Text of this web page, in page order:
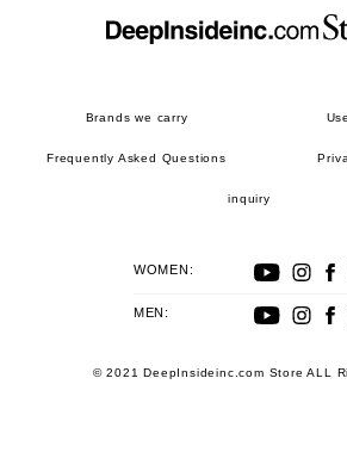
Brands we carry
Frequently Asked Questions
inquiry
WOMEN:
MEN:
© 2021 DeepInsideinc.com Store ALL